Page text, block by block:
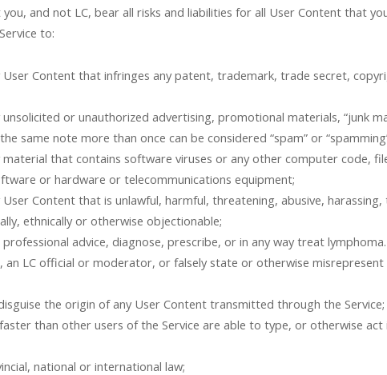
and not LC, bear all risks and liabilities for all User Content that
to:
Content that infringes any patent, trademark, trade secret,
or unauthorized advertising, promotional materials, “junk
same note more than once can be considered “spam” or
that contains software viruses or any other computer code,
or hardware or telecommunications equipment;
Content that is unlawful, harmful, threatening, abusive,
ethnically or otherwise objectionable;
advice, diagnose, prescribe, or in any way treat lymphoma.
LC official or moderator, or falsely state or otherwise
the origin of any User Content transmitted through the Service;
than other users of the Service are able to type, or otherwise
national or international law;